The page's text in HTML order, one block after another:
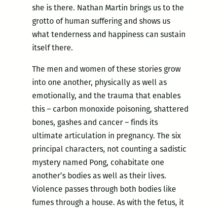
she is there. Nathan Martin brings us to the
grotto of human suffering and shows us
what tenderness and happiness can sustain
itself there.
The men and women of these stories grow
into one another, physically as well as
emotionally, and the trauma that enables
this – carbon monoxide poisoning, shattered
bones, gashes and cancer – finds its
ultimate articulation in pregnancy. The six
principal characters, not counting a sadistic
mystery named Pong, cohabitate one
another’s bodies as well as their lives.
Violence passes through both bodies like
fumes through a house. As with the fetus, it